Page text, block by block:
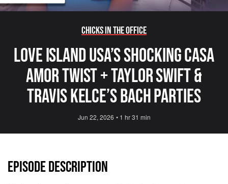
Chicks in the Office
Love Island USA’s Shocking Casa
Amor Twist + Taylor Swift &
Travis Kelce’s Bach Parties
Jun 22, 2026 • 1 hr 31 min
EPISODE DESCRIPTION